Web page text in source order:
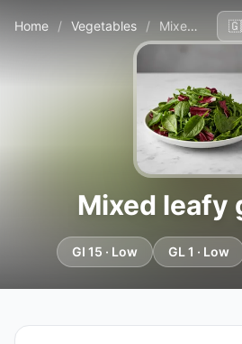
Home / Vegetables / Mixed leafy greens
Mixed leafy
GI 15 · Low GL 1 · Low